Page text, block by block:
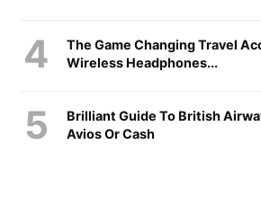
The Game Changing Travel
Wireless Headphones...
Brilliant Guide To British
Avios Or Cash